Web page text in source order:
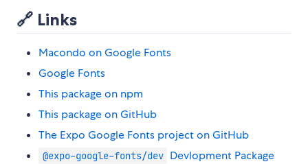
🔗 Links
Macondo on Google Fonts
Google Fonts
This package on npm
This package on GitHub
The Expo Google Fonts project on GitHub
@expo-google-fonts/dev Devlopment Package